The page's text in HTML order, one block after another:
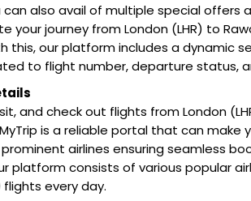
can also avail of multiple special
your journey from London (LHR) to
this, our platform includes a dynamic
to flight number, departure status,
and check out flights from London
is a reliable portal that can
airlines ensuring seamless
platform consists of various popular
flights every day.